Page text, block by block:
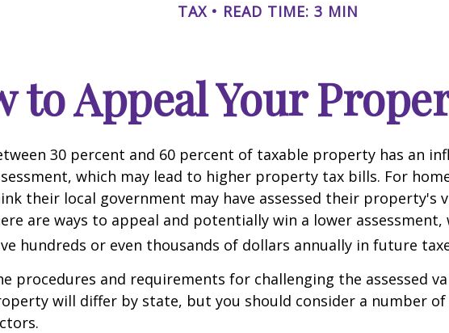
TAX READ TIME: 3 MIN
to Appeal Your
30 percent and 60 percent of taxable property has an
which may lead to higher property tax bills. For
their local government may have assessed their property's
are ways to appeal and potentially win a lower assessment,
hundreds or even thousands of dollars annually in future
procedures and requirements for challenging the assessed
will differ by state, but you should consider a number of